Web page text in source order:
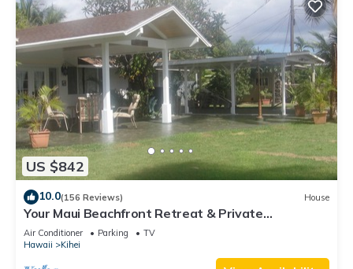
US $842
10.0(156 Reviews) House
Your Maui Beachfront Retreat & Private
Observation Deck - PERMIT #STKM 2015/0003
Air Conditioner Parking
TV
Hawaii
Kihei